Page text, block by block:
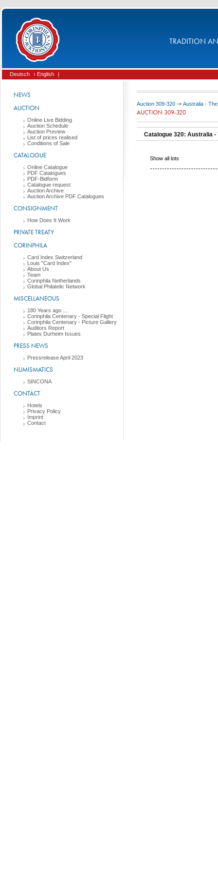
TRADITION
Deutsch › English |
NEWS
AUCTION
Online Live Bidding
Auction Schedule
Auction Preview
List of prices realised
Conditions of Sale
CATALOGUE
Online Catalogue
PDF Catalogues
PDF-Bidform
Catalogue request
Auction Archive
Auction Archive PDF Catalogues
CONSIGNMENT
How Does It Work
PRIVATE TREATY
CORINPHILA
Card Index Switzerland
Louis "Card Index"
About Us
Team
Corinphila Netherlands
Global Philatelic Network
MISCELLANEOUS
180 Years ago ....
Corinphila Centenary - Special Flight
Corinphila Centenary - Picture Gallery
Auditors Report
Plates Durheim Issues
PRESS NEWS
Pressrelease April 2023
NUMISMATICS
SINCONA
CONTACT
Hotels
Privacy Policy
Imprint
Contact
Auction 309-320 -> Australia -
AUCTION 309-320
Catalogue 320: Australia -
Show all lots